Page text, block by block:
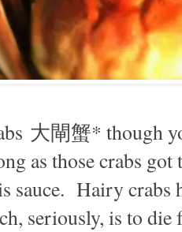
大閘蟹* though
as those crabs
sauce. Hairy crabs
seriously, is to